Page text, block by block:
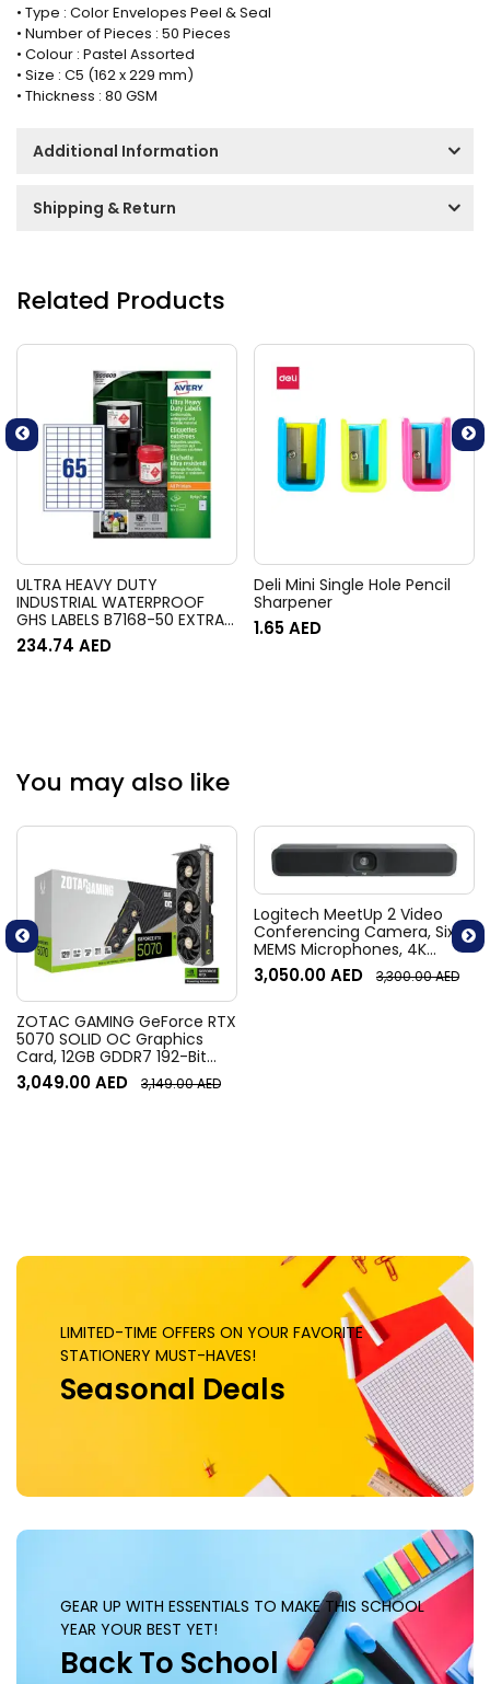
• Type : Color Envelopes Peel & Seal
• Number of Pieces : 50 Pieces
• Colour : Pastel Assorted
• Size : C5 (162 x 229 mm)
• Thickness : 80 GSM
Additional Information
Shipping & Return
Related Products
ULTRA HEAVY DUTY
INDUSTRIAL WATERPROOF
GHS LABELS B7168-50 EXTRA
STRONG ADHESIVE, 144 X 200
MM, 2LABELS PER SHEET, 50
234.74 AED
Deli Mini Single Hole Pencil
Sharpener
1.65AED
You may also like
ZOTAC GAMING GeForce RTX
5070 SOLID OC Graphics
Card, 12GB GDDR7 192-Bit
Memory, 2542 MHz Engine
Clock, 28 Gbps Memory
3,049.00AED 3,149.00AED
Logitech MeetUp 2 Video
Conferencing Camera, Six
MEMS Microphones, 4K
Resolution, 120° Diagonal
Field of View, 4x HD zoom,
3,050.00AED 3,300.00AED
LIMITED-TIME OFFERS ON YOUR FAVORITE
STATIONERY MUST-HAVES!
Seasonal Deals
GEAR UP WITH ESSENTIALS TO MAKE THIS SCHOOL
YEAR YOUR BEST YET!
Back To School